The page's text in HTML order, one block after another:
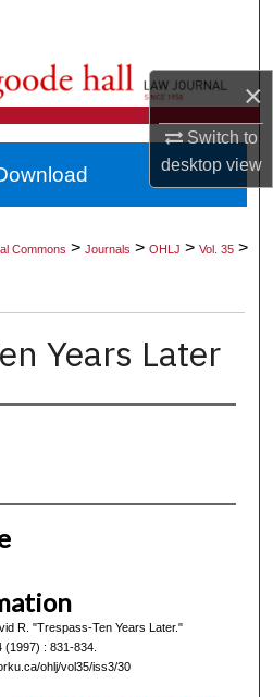
×
Switch to
desktopview
Collections
About
Network™
Commons >Journals >OHLJ >Vol. 35 >
Years Later
R. "Trespass-Ten Years Later."
: 831-834.
ohlj/vol35/iss3/30